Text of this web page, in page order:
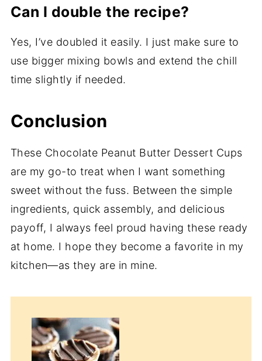
Can I double the recipe?
Yes, I’ve doubled it easily. I just make sure to
use bigger mixing bowls and extend the chill
time slightly if needed.
Conclusion
These Chocolate Peanut Butter Dessert Cups
are my go-to treat when I want something
sweet without the fuss. Between the simple
ingredients, quick assembly, and delicious
payoff, I always feel proud having these ready
at home. I hope they become a favorite in my
kitchen—as they are in mine.